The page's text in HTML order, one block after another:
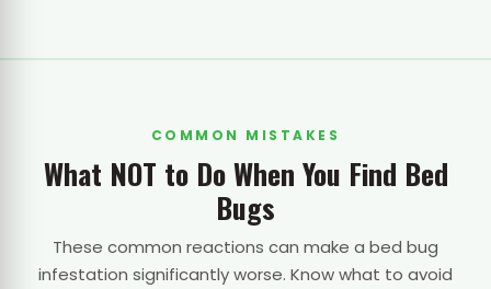
COMMON MISTAKES
What NOT to Do When You Find Bed
Bugs
These common reactions can make a bed bug
infestation significantly worse. Know what to avoid